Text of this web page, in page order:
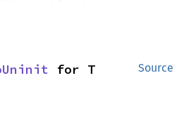
Source
for T